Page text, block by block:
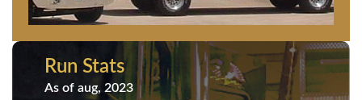
Run Stats
As of aug, 2023